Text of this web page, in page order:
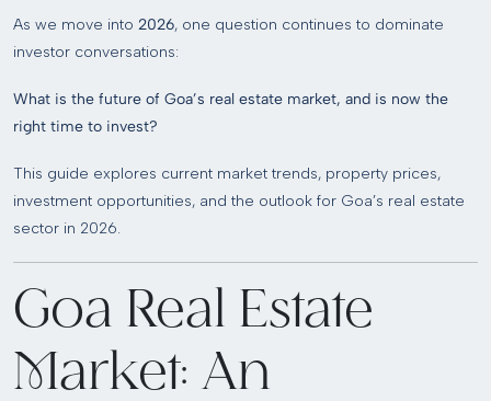
As we move into 2026, one question continues to dominate
investor conversations:
What is the future of Goa’s real estate market, and is now the
right time to invest?
This guide explores current market trends, property prices,
investment opportunities, and the outlook for Goa’s real estate
sector in 2026.
Goa Real Estate
Market: An